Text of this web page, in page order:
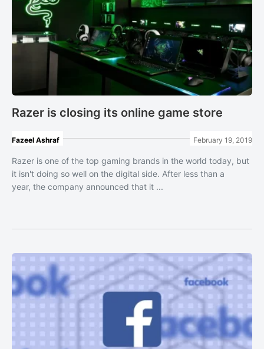
Razer is closing its online game store
Fazeel Ashraf February 19, 2019
Razer is one of the top gaming brands in the world today, but
it isn't doing so well on the digital side. After less than a
year, the company announced that it ...